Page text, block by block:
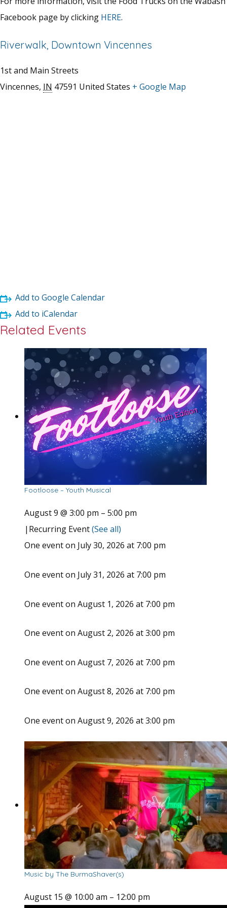
Facebook page by clicking HERE.
Riverwalk, Downtown Vincennes
1st and Main Streets
Vincennes, IN 47591 United States + Google Map
Add to Google Calendar
Add to iCalendar
Related Events
Footloose – Youth Musical
August 9 @ 3:00 pm – 5:00 pm
| Recurring Event(See all)
One event on July 30, 2026 at 7:00 pm
One event on July 31, 2026 at 7:00 pm
One event on August 1, 2026 at 7:00 pm
One event on August 2, 2026 at 3:00 pm
One event on August 7, 2026 at 7:00 pm
One event on August 8, 2026 at 7:00 pm
One event on August 9, 2026 at 3:00 pm
Music by The BurmaShaver(s)
August 15 @ 10:00 am – 12:00 pm